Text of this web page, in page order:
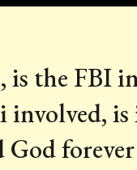
is the FBI
involved, is
forever